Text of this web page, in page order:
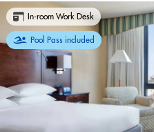
In-room Work Desk
Pool Pass included